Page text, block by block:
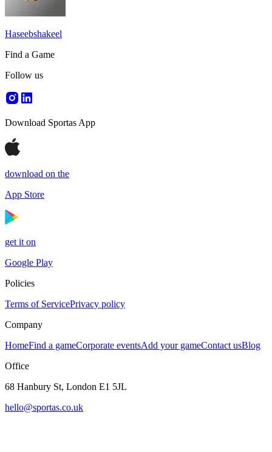
Haseebshakeel
Find a Game
Follow us
Download Sportas App
download on the
App Store
get it on
Google Play
Policies
Terms of ServicePrivacy policy
Company
HomeFind a gameCorporate eventsAdd your gameContact usBlog
Office
68 Hanbury St, London E1 5JL
hello@sportas.co.uk